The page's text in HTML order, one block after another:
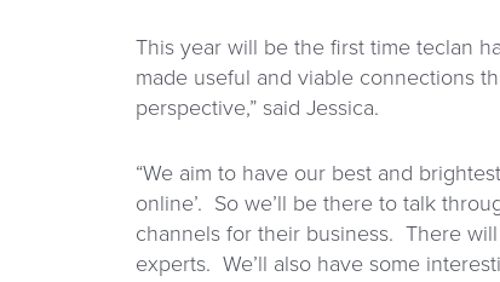
This year will be the first time teclan
made useful and viable connections
perspective,” said Jessica.
“We aim to have our best and
online’. So we’ll be there to talk
channels for their business. There
experts. We’ll also have some